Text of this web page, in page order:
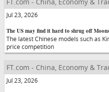
Jul 23, 2026
The US may find it hard to shrug off
The latest Chinese models such as
price competition
FT.com - China, Economy &
Jul 23, 2026